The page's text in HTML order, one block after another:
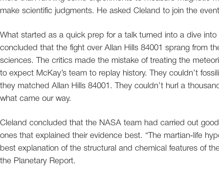
make scientific judgments. He asked Cleland to join the
What started as a quick prep for a talk turned into a dive
concluded that the fight over Allan Hills 84001 sprang from
sciences. The critics made the mistake of treating the
to expect McKay’s team to replay history. They couldn’t
they matched Allan Hills 84001. They couldn’t hurl a
what came our way.
Cleland concluded that the NASA team had carried out
ones that explained their evidence best. “The martian‐life
best explanation of the structural and chemical features of
the Planetary Report.